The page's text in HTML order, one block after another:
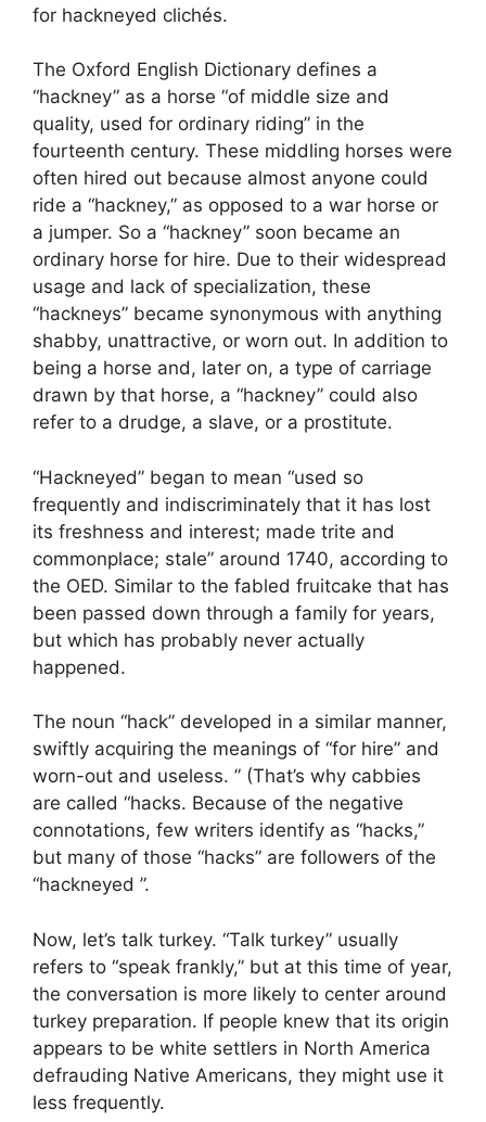
for hackneyed clichés.
The Oxford English Dictionary defines a
“hackney” as a horse “of middle size and
quality, used for ordinary riding” in the
fourteenth century. These middling horses were
often hired out because almost anyone could
ride a “hackney,” as opposed to a war horse or
a jumper. So a “hackney” soon became an
ordinary horse for hire. Due to their widespread
usage and lack of specialization, these
“hackneys” became synonymous with anything
shabby, unattractive, or worn out. In addition to
being a horse and, later on, a type of carriage
drawn by that horse, a “hackney” could also
refer to a drudge, a slave, or a prostitute.
“Hackneyed” began to mean “used so
frequently and indiscriminately that it has lost
its freshness and interest; made trite and
commonplace; stale” around 1740, according to
the OED. Similar to the fabled fruitcake that has
been passed down through a family for years,
but which has probably never actually
happened.
The noun “hack” developed in a similar manner,
swiftly acquiring the meanings of “for hire” and
worn-out and useless. ” (That’s why cabbies
are called “hacks. Because of the negative
connotations, few writers identify as “hacks,”
but many of those “hacks” are followers of the
“hackneyed ”.
Now, let’s talk turkey. “Talk turkey” usually
refers to “speak frankly,” but at this time of year,
the conversation is more likely to center around
turkey preparation. If people knew that its origin
appears to be white settlers in North America
defrauding Native Americans, they might use it
less frequently.